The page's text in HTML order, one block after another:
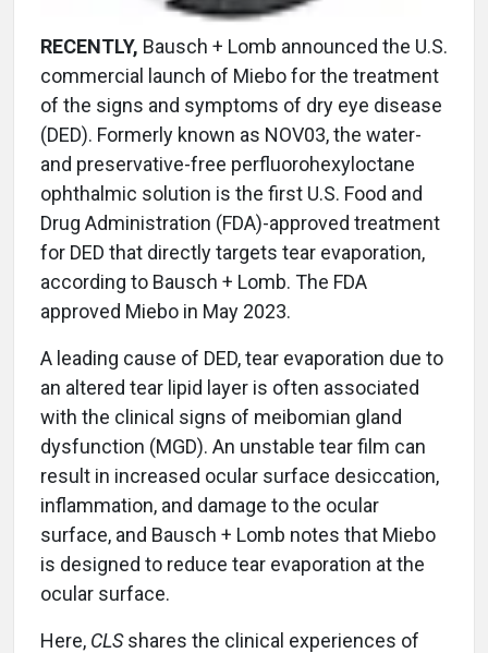
RECENTLY, Bausch + Lomb announced the U.S.
commercial launch of Miebo for the treatment
of the signs and symptoms of dry eye disease
(DED). Formerly known as NOV03, the water-
and preservative-free perfluorohexyloctane
ophthalmic solution is the first U.S. Food and
Drug Administration (FDA)-approved treatment
for DED that directly targets tear evaporation,
according to Bausch + Lomb. The FDA
approved Miebo in May 2023.
A leading cause of DED, tear evaporation due to
an altered tear lipid layer is often associated
with the clinical signs of meibomian gland
dysfunction (MGD). An unstable tear film can
result in increased ocular surface desiccation,
inflammation, and damage to the ocular
surface, and Bausch + Lomb notes that Miebo
is designed to reduce tear evaporation at the
ocular surface.
Here, CLSshares the clinical experiences of